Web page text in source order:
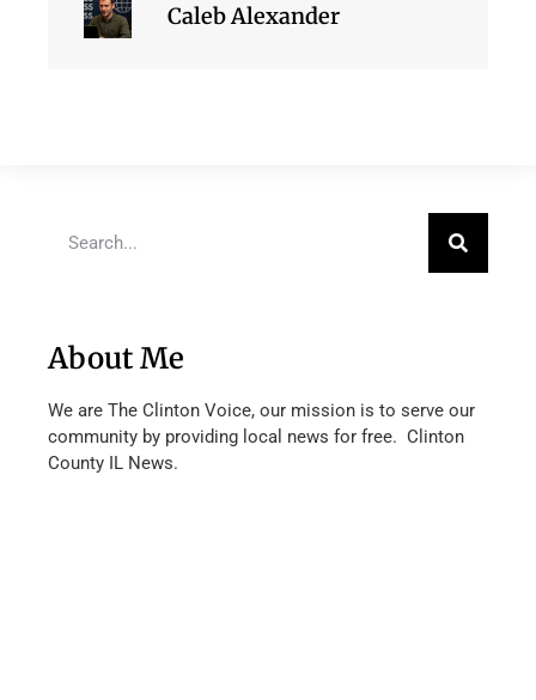
Caleb Alexander
About Me
We are The Clinton Voice, our mission is to serve our
community by providing local news for free. Clinton
County IL News.